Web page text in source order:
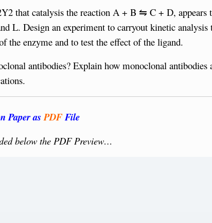
that catalysis the reaction A + B ⇋ C + D, appears
L. Design an experiment to carryout kinetic analysis
the enzyme and to test the effect of the ligand.
antibodies? Explain how monoclonal antibodies
Paper asPDFFile
below the PDF Preview…